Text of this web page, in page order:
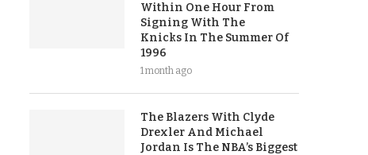
Within One Hour From
Signing With The
Knicks In The Summer Of
1996
1 month ago
The Blazers With Clyde
Drexler And Michael
Jordan Is The NBA’s Biggest